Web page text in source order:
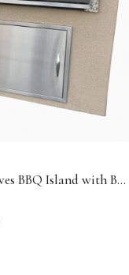
Kokomo The 5' Maldives BBQ Island with Built In 4 Burner BBQ Grill and Access Door